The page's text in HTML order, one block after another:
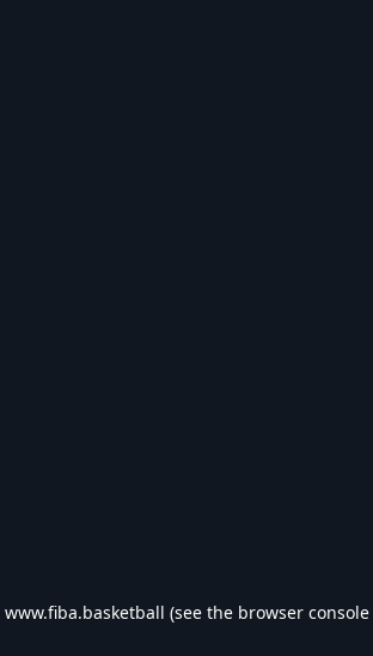
www.fiba.basketball (see the browser console